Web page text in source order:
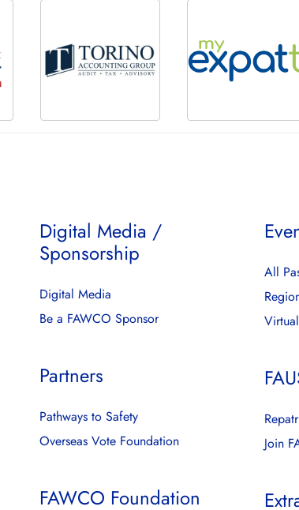
Digital Media /
Sponsorship
Digital Media
Be a FAWCO Sponsor
Partners
Pathways to Safety
Overseas Vote Foundation
FAWCO Foundation
All
Join